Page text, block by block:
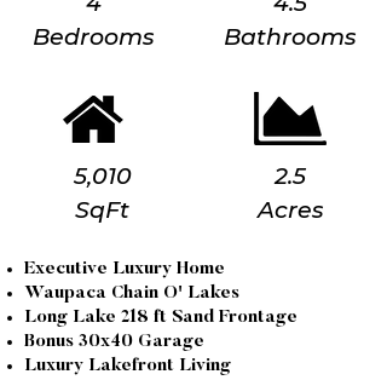
Bedrooms
Bathrooms
5,010
SqFt
2.5
Acres
Executive Luxury Home
Waupaca Chain O' Lakes
Long Lake 218 ft Sand Frontage
Bonus 30x40 Garage
Luxury Lakefront Living